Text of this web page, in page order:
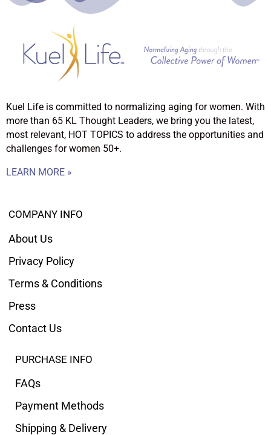
Kuel Life is committed to normalizing aging for women. With
more than 65 KL Thought Leaders, we bring you the latest,
most relevant, HOT TOPICS to address the opportunities and
challenges for women 50+.
LEARN MORE »
COMPANY INFO
About Us
Privacy Policy
Terms & Conditions
Press
Contact Us
PURCHASE INFO
FAQs
Payment Methods
Shipping & Delivery